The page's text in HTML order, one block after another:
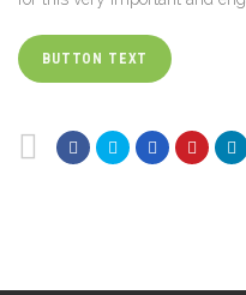
BUTTON TEXT